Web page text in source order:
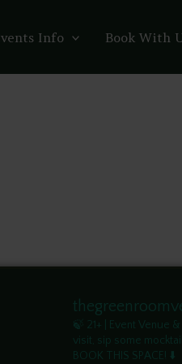
Info Book With
🍃 21+ | Event Venue
visit, sip some
BOOK THIS SPACE! ⬇️